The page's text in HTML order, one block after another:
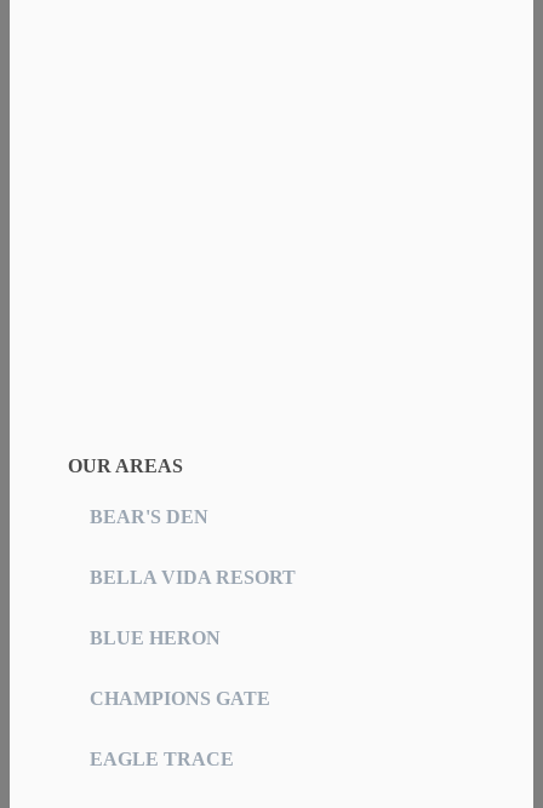
OUR AREAS
BEAR'S DEN
BELLA VIDA RESORT
BLUE HERON
CHAMPIONS GATE
EAGLE TRACE